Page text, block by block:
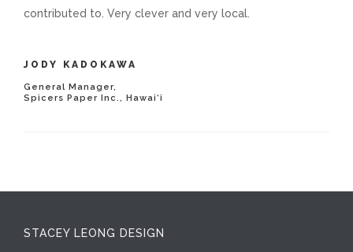
contributed to. Very clever and very local.
JODY KADOKAWA
General Manager,
Spicers Paper Inc., Hawai‘i
STACEY LEONG DESIGN